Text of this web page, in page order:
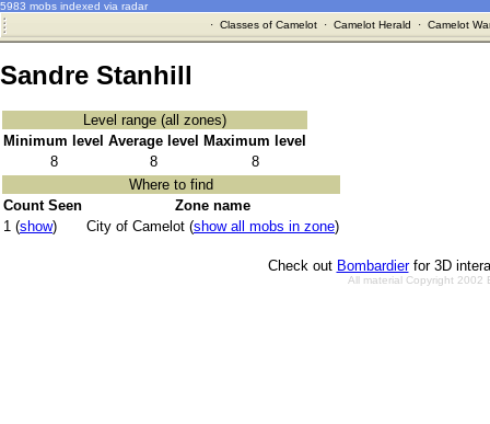
5983 mobs indexed via radar
· Classes of Camelot· Camelot Herald · Camelot
Sandre Stanhill
Level range (all zones)
Minimum level Average level
Maximum level
8
8
8
Where to find
Count Seen
Zone name
1 (show) City of Camelot (show all mobs in zone)
Check out Bombardierfor 3D
All material Copyright 2002